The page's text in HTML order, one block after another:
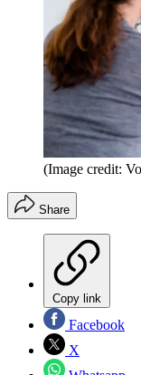
(Image credit:
Share
Copy link
Facebook
X